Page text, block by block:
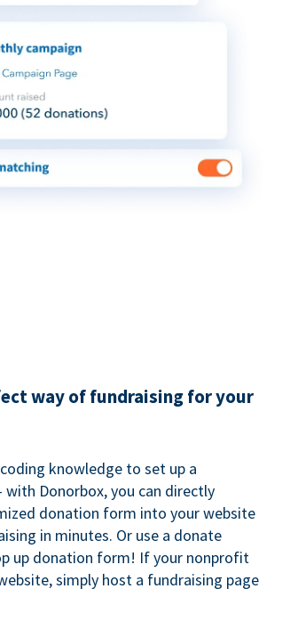
way of fundraising for your
knowledge to set up a
with Donorbox, you can directly
donation form into your website
in minutes. Or use a donate
up donation form! If your nonprofit
simply host a fundraising page